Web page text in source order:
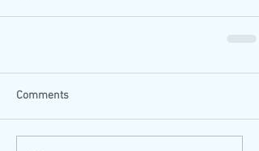
Comments